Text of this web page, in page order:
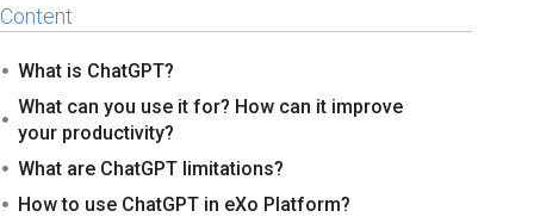
Careers
Contact us
Try eXo
Content
What is ChatGPT?
What can you use it for? How can it improve
your productivity?
What are ChatGPT limitations?
How to use ChatGPT in eXo Platform?